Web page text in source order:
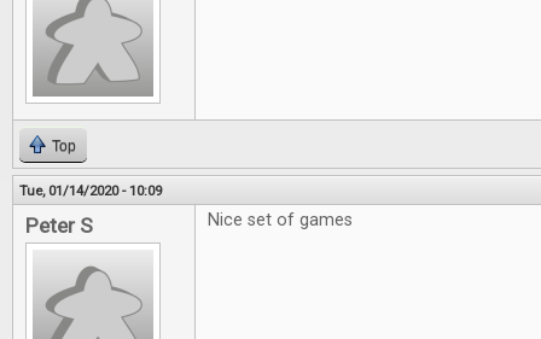
Top
Tue, 01/14/2020 - 10:09
Peter S Nice set of games